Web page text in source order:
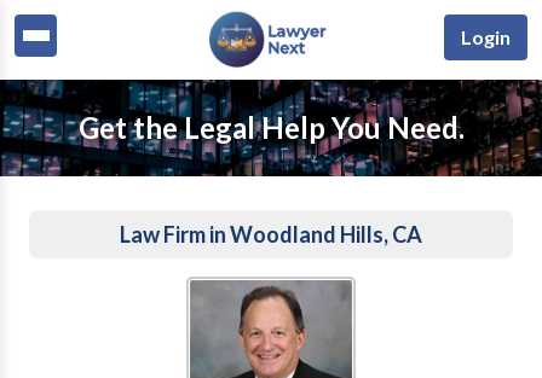
Login
Get the Legal Help You Need.
Law Firm in Woodland Hills, CA